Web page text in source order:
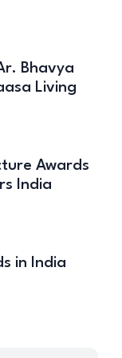
Bhavya
Living
Awards
India
in India